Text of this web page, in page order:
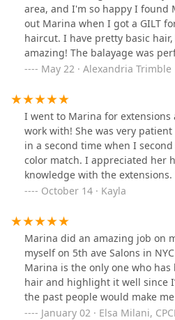
area, and I'm so happy I found
out Marina when I got a GILT
haircut. I have pretty basic
amazing! The balayage was
beachy summer blonde and the
directly with her- no front desk
with, no waiting in line. It's
one with a stylist!
May 22 · Alexandria Trimble
I went to Marina for extensions
work with! She was very
in a second time when I
color match. I appreciated her
knowledge with the
made me feel comfortable in
October 14 · Kayla
Marina did an amazing job on
myself on 5th ave Salons in
Marina is the only one who
hair and highlight it well since
the past people would make
roots. Not her! The placement
January 02 · Elsa Milani,